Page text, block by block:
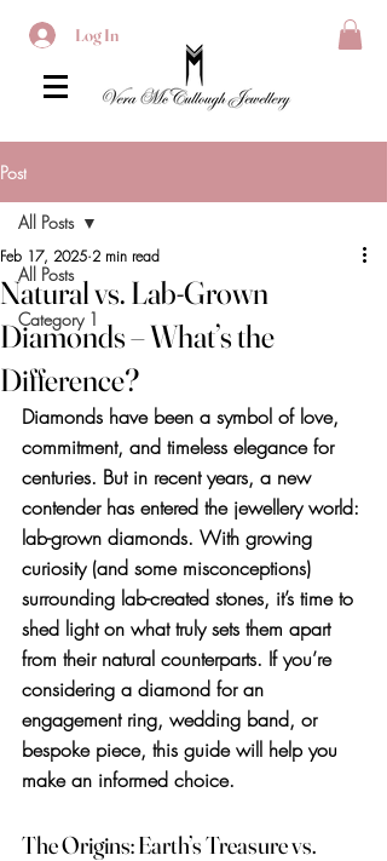
Log In
Post
All Posts
Category 1
All Posts
Natural vs. Lab-Grown
Diamonds – What’s the
Difference?
Feb 17, 2025 2 min read
Diamonds have been a symbol of love,
commitment, and timeless elegance for
centuries. But in recent years, a new
contender has entered the jewellery world:
lab-grown diamonds. With growing
curiosity (and some misconceptions)
surrounding lab-created stones, it’s time to
shed light on what truly sets them apart
from their natural counterparts. If you’re
considering a diamond for an
engagement ring, wedding band, or
bespoke piece, this guide will help you
make an informed choice.
The Origins: Earth’s Treasure vs.